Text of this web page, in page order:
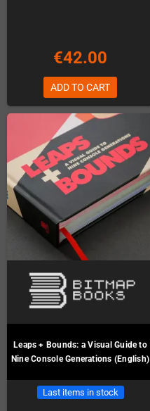
€42.00
ADD TO CART
Leaps + Bounds: a Visual Guide to
Nine Console Generations (English)
Last items in stock